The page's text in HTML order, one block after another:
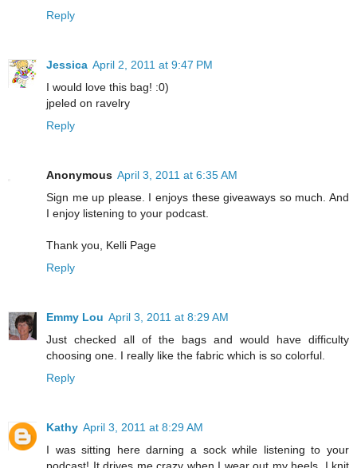
Reply
Jessica April 2, 2011 at 9:47 PM
I would love this bag! :0)
jpeled on ravelry
Reply
Anonymous April 3, 2011 at 6:35 AM
Sign me up please. I enjoys these giveaways so much. And
I enjoy listening to your podcast.
Thank you, Kelli Page
Reply
Emmy Lou April 3, 2011 at 8:29 AM
Just checked all of the bags and would have difficulty
choosing one. I really like the fabric which is so colorful.
Reply
Kathy April 3, 2011 at 8:29 AM
I was sitting here darning a sock while listening to your